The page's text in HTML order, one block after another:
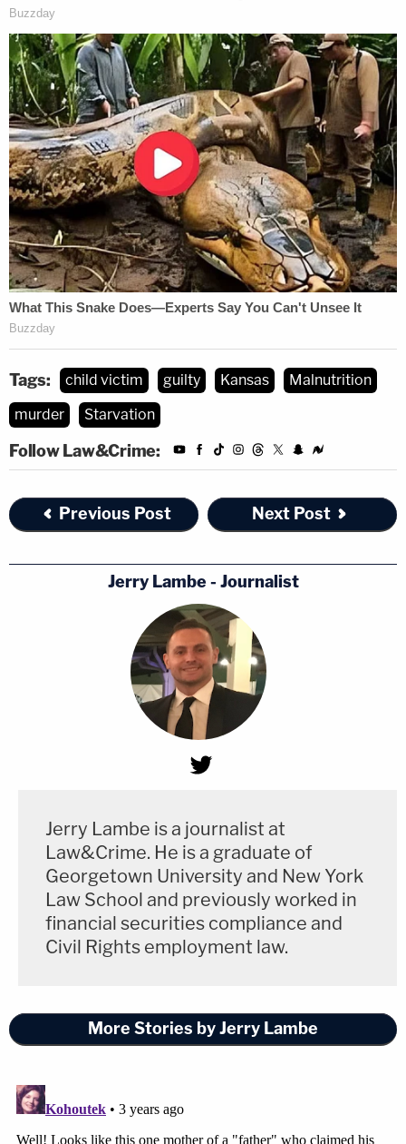
Tags: child victim guilty Kansas
Malnutrition
murder
Starvation
Follow Law&Crime:
Previous Post Next Post
Jerry Lambe - Journalist
Jerry Lambe is a journalist at
Law&Crime. He is a graduate of
Georgetown University and New York
Law School and previously worked in
financial securities compliance and
Civil Rights employment law.
More Stories by Jerry Lambe